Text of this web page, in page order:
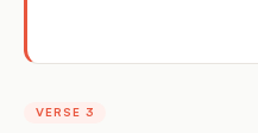
VERSE 3